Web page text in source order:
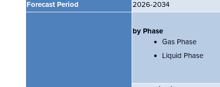
Forecast Period
2026-2034
by Phase
Gas Phase
Liquid Phase